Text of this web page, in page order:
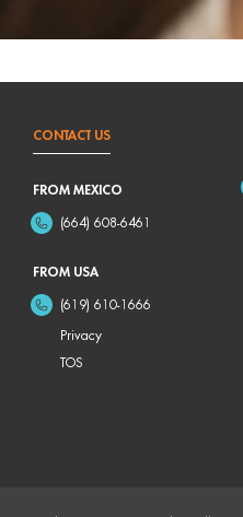
CONTACT US
FROM MEXICO
(664) 608-6461
FROM USA
(619) 610-1666
Privacy
TOS